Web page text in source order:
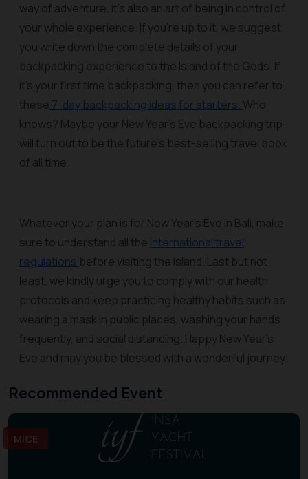
way of adventure, it’s also an art of being in control of
your whole experience. If you’re up to it, we suggest
you write down the complete details of your
backpacking experience to the Island of the Gods. If
it’s your first time backpacking, then you can refer to
these 7-day backpacking ideas for starters. Who
knows? Maybe your New Year’s Eve backpacking trip
will turn out to be the future’s best-selling travel book
of all time.
Whatever your plan is for New Year’s Eve in Bali, make
sure to understand all the international travel
regulations before visiting the island. Last but not
least, we kindly urge you to comply with our health
protocols and keep practicing healthy habits such as
wearing a mask in public places, washing your hands
frequently, and social distancing. Happy New Year’s
Eve and may you be blessed with a wonderful journey!
Recommended Event
MICE